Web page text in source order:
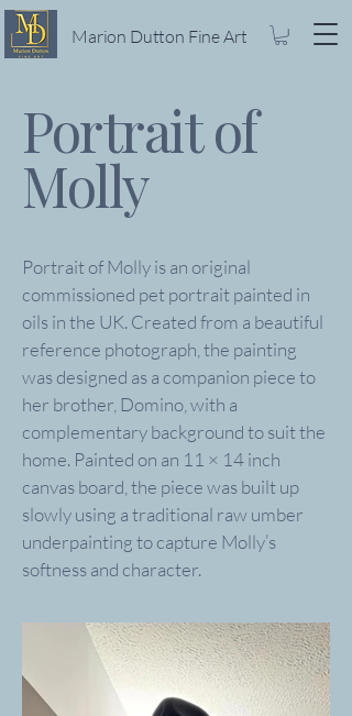
Marion Dutton Fine Art
Portrait of
Molly
Portrait of Molly is an original
commissioned pet portrait painted in
oils in the UK. Created from a beautiful
reference photograph, the painting
was designed as a companion piece to
her brother, Domino, with a
complementary background to suit the
home. Painted on an 11 × 14 inch
canvas board, the piece was built up
slowly using a traditional raw umber
underpainting to capture Molly’s
softness and character.